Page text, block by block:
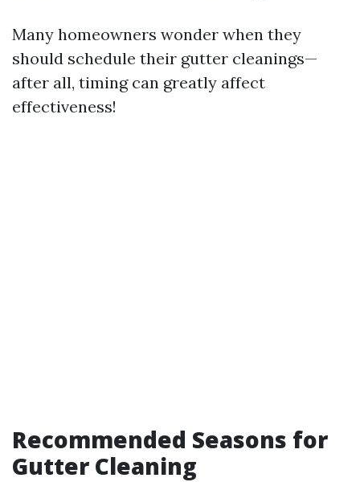
Many homeowners wonder when they
should schedule their gutter cleanings—
after all, timing can greatly affect
effectiveness!
Recommended Seasons for
Gutter Cleaning